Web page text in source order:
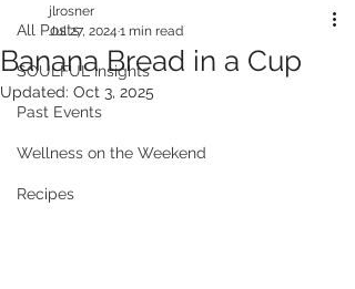
All Posts
SOULFUL Insights
Past Events
Wellness on the Weekend
Recipes
Banana Bread in a Cup
jlrosner
Jul 27, 2024 1 min read
Updated: Oct 3, 2025